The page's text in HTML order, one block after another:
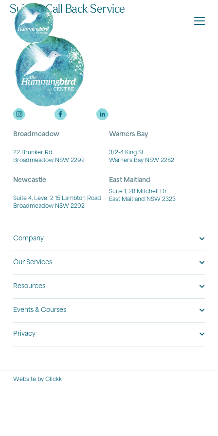
Suicide Call Back Service
Broadmeadow
22 Brunker Rd
Broadmeadow NSW 2292
Newcastle
Suite 4, Level 2 15 Lambton Road
Broadmeadow NSW 2292
Warners Bay
3/2-4 King St
Warners Bay NSW 2282
East Maitland
Suite 1, 28 Mitchell Dr
East Maitland NSW 2323
Company
Our Services
Resources
Events & Courses
Privacy
Website by Clickk